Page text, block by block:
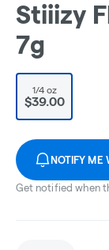
Stiiizy
7g
1/4 oz
$39.00
NOTIFY ME
Get notified when